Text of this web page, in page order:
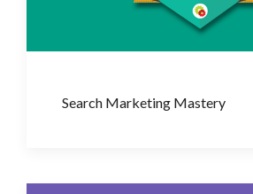
Search Marketing Mastery